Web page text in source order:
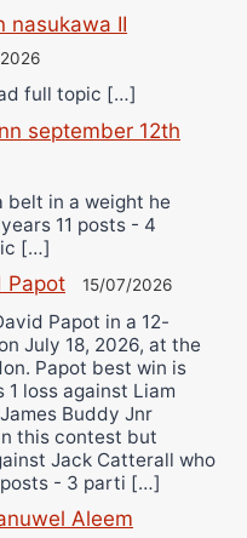
nasukawa II
full topic […]
september 12th
belt in a weight he
11 posts - 4
[…]
Papot 15/07/2026
Papot in a 12-
July 18, 2026, at the
Papot best win is
1 loss against Liam
Buddy Jnr
this contest but
Jack Catterall who
posts - 3 parti […]
Aleem